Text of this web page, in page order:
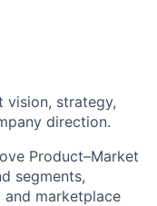
vision, strategy,
direction.
Product–Market
segments,
marketplace